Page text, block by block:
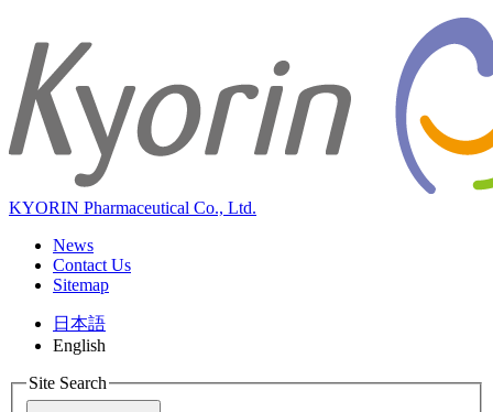
KYORIN Pharmaceutical Co., Ltd.
News
Contact Us
Sitemap
日本語
English
Site Search